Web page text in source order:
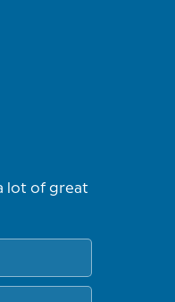
lot of great